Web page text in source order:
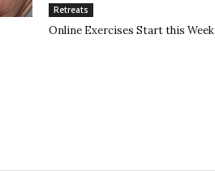
Retreats
Online Exercises Start this Week